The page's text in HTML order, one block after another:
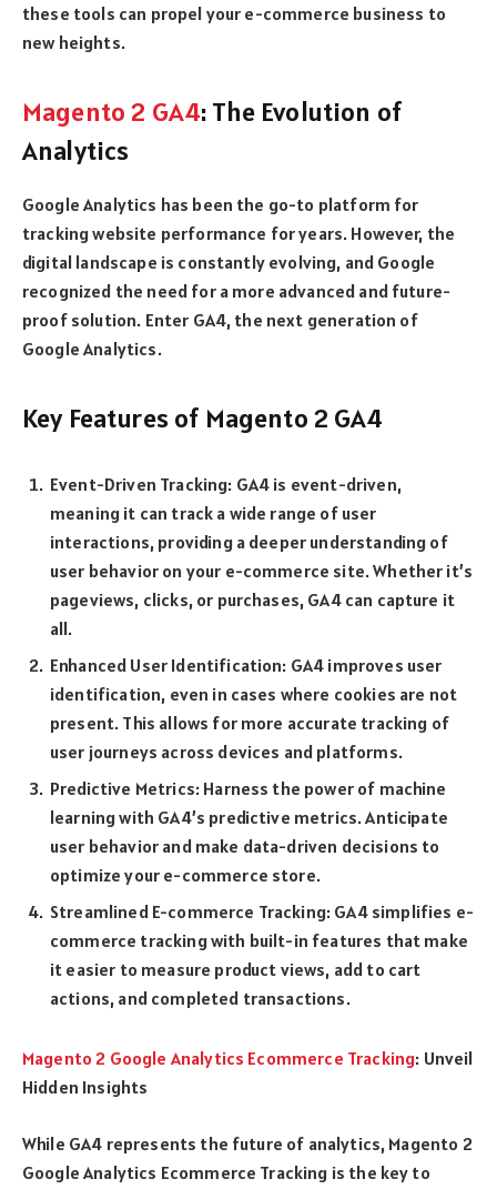
these tools can propel your e-commerce business to
new heights.
Magento 2 GA4: The Evolution of
Analytics
Google Analytics has been the go-to platform for
tracking website performance for years. However, the
digital landscape is constantly evolving, and Google
recognized the need for a more advanced and future-
proof solution. Enter GA4, the next generation of
Google Analytics.
Key Features of Magento 2 GA4
Event-Driven Tracking: GA4 is event-driven,
meaning it can track a wide range of user
interactions, providing a deeper understanding of
user behavior on your e-commerce site. Whether it’s
pageviews, clicks, or purchases, GA4 can capture it
all.
Enhanced User Identification: GA4 improves user
identification, even in cases where cookies are not
present. This allows for more accurate tracking of
user journeys across devices and platforms.
Predictive Metrics: Harness the power of machine
learning with GA4’s predictive metrics. Anticipate
user behavior and make data-driven decisions to
optimize your e-commerce store.
Streamlined E-commerce Tracking: GA4 simplifies e-
commerce tracking with built-in features that make
it easier to measure product views, add to cart
actions, and completed transactions.
Magento 2 Google Analytics Ecommerce Tracking: Unveil
Hidden Insights
While GA4 represents the future of analytics, Magento 2
Google Analytics Ecommerce Tracking is the key to